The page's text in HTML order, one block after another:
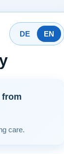
DE EN
care.